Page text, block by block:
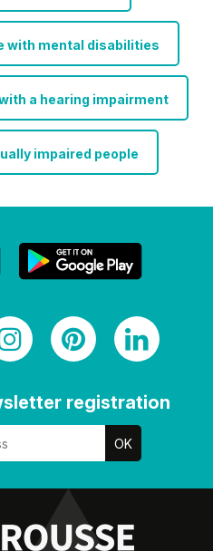
with mental disabilities
a hearing impairment
impaired people
registration